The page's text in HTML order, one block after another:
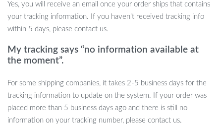
needing to remove the entire setup.
Quick Installation:
Strong and Reliable Support:With suction cups capable of
holding up to 40 pounds, you can trust this perch to keep
your cat secure.
Yes, you will receive an email once your order ships that contains
your tracking information. If you haven’t received tracking info
within 5 days, please contact us.
My tracking says “no information available at
the moment”.
For some shipping companies, it takes 2-5 business days for the
tracking information to update on the system. If your order was
placed more than 5 business days ago and there is still no
information on your tracking number, please contact us.